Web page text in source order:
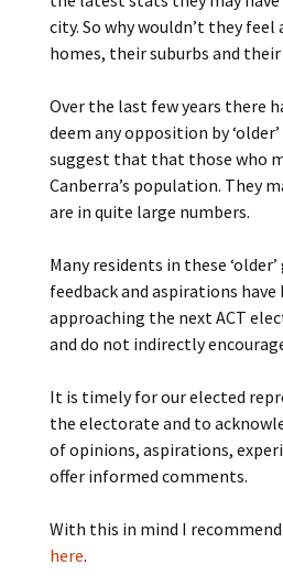
city. So why wouldn’t they
homes, their suburbs and
Over the last few years there
deem any opposition by
suggest that that those who
Canberra’s population. They
are in quite large numbers.
Many residents in these
feedback and aspirations
approaching the next ACT
and do not indirectly
It is timely for our elected
the electorate and to
of opinions, aspirations,
offer informed comments.
With this in mind I
here.